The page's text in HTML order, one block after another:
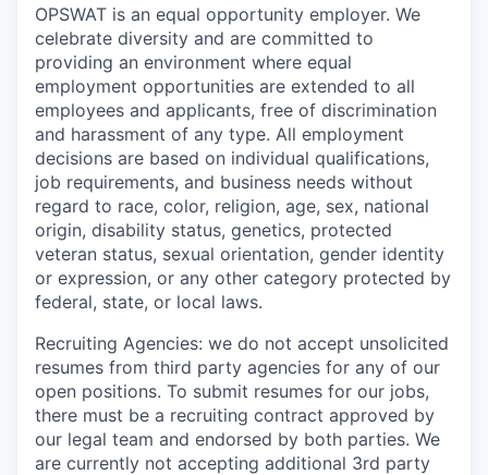
OPSWAT is an equal opportunity employer. We
celebrate diversity and are committed to
providing an environment where equal
employment opportunities are extended to all
employees and applicants, free of discrimination
and harassment of any type. All employment
decisions are based on individual qualifications,
job requirements, and business needs without
regard to race, color, religion, age, sex, national
origin, disability status, genetics, protected
veteran status, sexual orientation, gender identity
or expression, or any other category protected by
federal, state, or local laws.
Recruiting Agencies: we do not accept unsolicited
resumes from third party agencies for any of our
open positions. To submit resumes for our jobs,
there must be a recruiting contract approved by
our legal team and endorsed by both parties. We
are currently not accepting additional 3rd party